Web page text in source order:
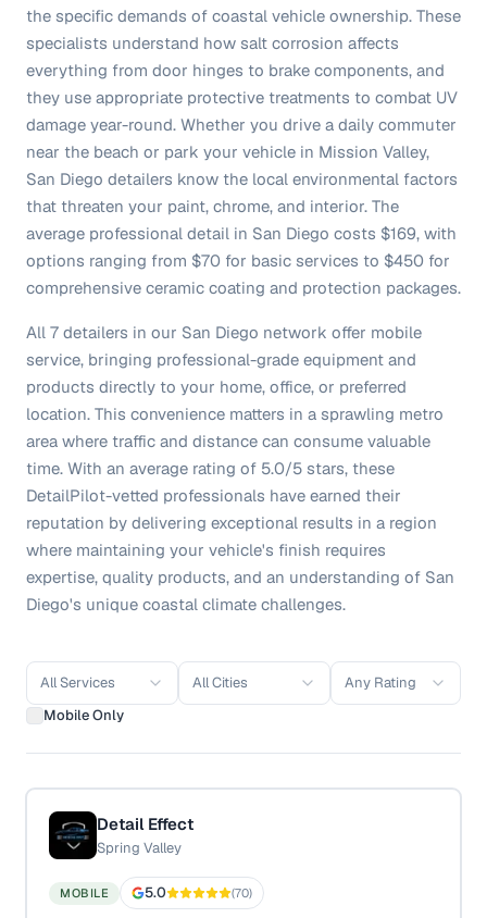
the specific demands of coastal vehicle ownership. These
specialists understand how salt corrosion affects
everything from door hinges to brake components, and
they use appropriate protective treatments to combat UV
damage year-round. Whether you drive a daily commuter
near the beach or park your vehicle in Mission Valley,
San Diego detailers know the local environmental factors
that threaten your paint, chrome, and interior. The
average professional detail in San Diego costs $169, with
options ranging from $70 for basic services to $450 for
comprehensive ceramic coating and protection packages.
All 7 detailers in our San Diego network offer mobile
service, bringing professional-grade equipment and
products directly to your home, office, or preferred
location. This convenience matters in a sprawling metro
area where traffic and distance can consume valuable
time. With an average rating of 5.0/5 stars, these
DetailPilot-vetted professionals have earned their
reputation by delivering exceptional results in a region
where maintaining your vehicle's finish requires
expertise, quality products, and an understanding of San
Diego's unique coastal climate challenges.
All Services All Cities
Any Rating
Mobile Only
Detail Effect
Spring Valley
MOBILE 5.0 (70)